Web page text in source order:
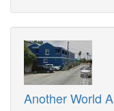
Another World